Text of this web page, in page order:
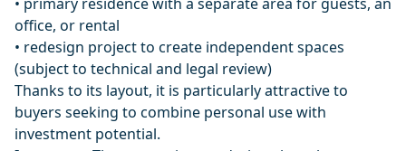
office, or rental
• redesign project to create independent spaces
(subject to technical and legal review)
Thanks to its layout, it is particularly attractive to
buyers seeking to combine personal use with
investment potential.